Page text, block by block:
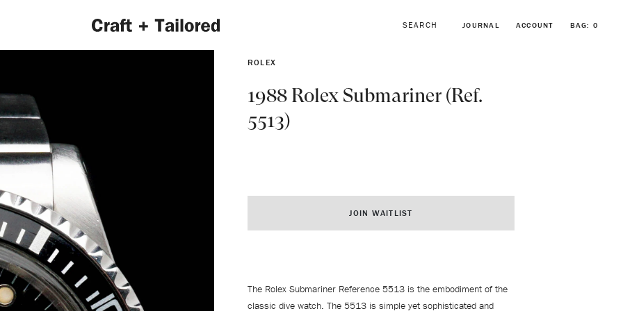
VINTAGE ROLEX COLLECTION
BROWSE FORSTNER BRACELETS
JOURNAL ACCOUNT BAG: 0
ROLEX
1988 Rolex Submariner (Ref.
5513)
JOIN WAITLIST
The Rolex Submariner Reference 5513 is the embodiment of the
classic dive watch. The 5513 is simple yet sophisticated and